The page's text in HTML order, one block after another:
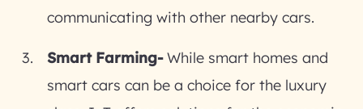
communicating with other nearby cars.
Smart Farming-While smart homes and
smart cars can be a choice for the luxury